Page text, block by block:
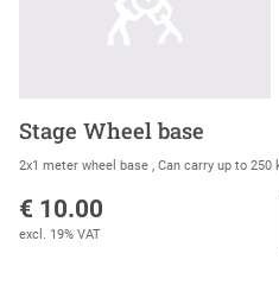
Stage Wheel base
2x1 meter wheel base , Can carry up to 250
€ 10.00
excl. 19% VAT